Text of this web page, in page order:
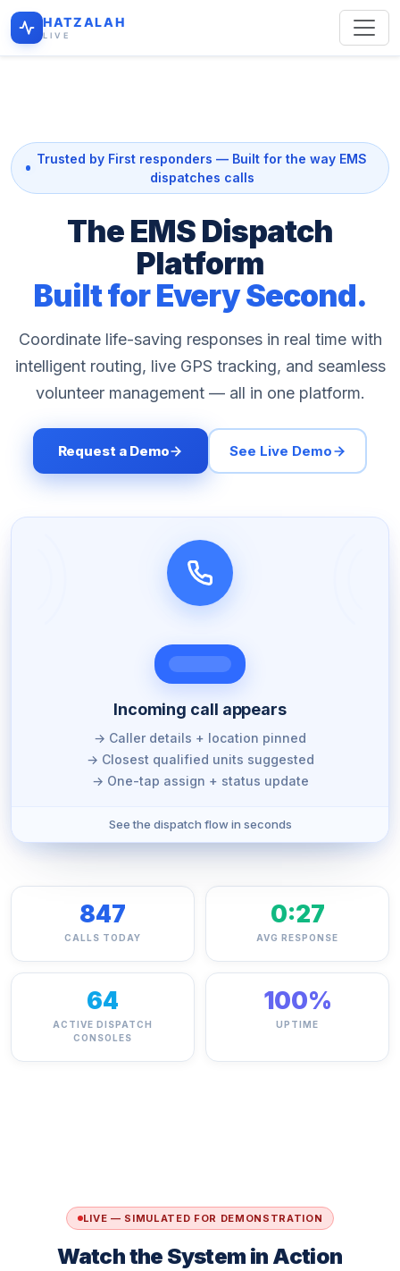
HATZALAH
LIVE
Trusted by First responders — Built for the way EMS
dispatches calls
The EMS Dispatch
Platform
Built for Every Second.
Coordinate life-saving responses in real time with
intelligent routing, live GPS tracking, and seamless
volunteer management — all in one platform.
Request a Demo See Live Demo
Incoming call appears
→ Caller details + location pinned
→ Closest qualified units suggested
→ One-tap assign + status update
See the dispatch flow in seconds
847
CALLS TODAY
0:27
AVG RESPONSE
64
ACTIVE DISPATCH
CONSOLES
100%
UPTIME
LIVE — SIMULATED FOR DEMONSTRATION
Watch the System in Action